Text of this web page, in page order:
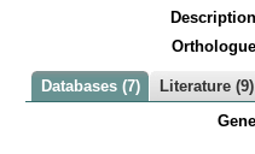
Description
Orthologue
Databases (7) Literature (9)
Gene